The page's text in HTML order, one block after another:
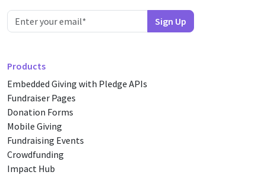
Products
Embedded Giving with Pledge APIs
Fundraiser Pages
Donation Forms
Mobile Giving
Fundraising Events
Crowdfunding
Impact Hub